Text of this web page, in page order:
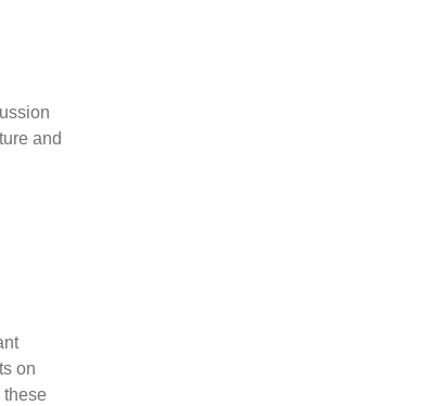
and
on
these